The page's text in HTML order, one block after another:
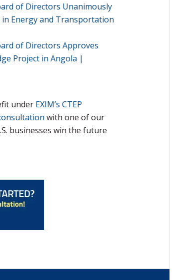
of Directors Unanimously
Energy and Transportation
of Directors Approves
Project in Angola |
under EXIM’s CTEP
with one of our
businesses win the future